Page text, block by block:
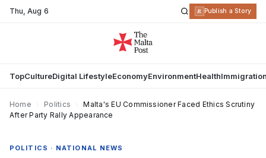
Thu,Aug 6 R Publish a Story
TopCultureDigital LifestyleEconomyEnvironmentHealth
Home Politics
Malta's EU Commissioner Faced Ethics Scrutiny
After Party Rally Appearance
POLITICS · NATIONAL NEWS